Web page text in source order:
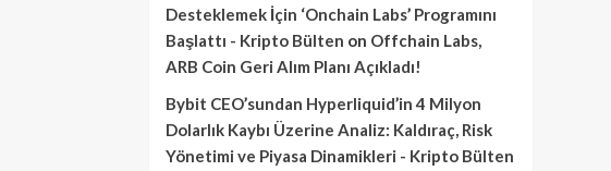
Desteklemek İçin ‘Onchain Labs’ Programını
Başlattı - Kripto Bülten on Offchain Labs,
ARB Coin Geri Alım Planı Açıkladı!
Bybit CEO’sundan Hyperliquid’in 4 Milyon
Dolarlık Kaybı Üzerine Analiz: Kaldıraç, Risk
Yönetimi ve Piyasa Dinamikleri - Kripto Bülten